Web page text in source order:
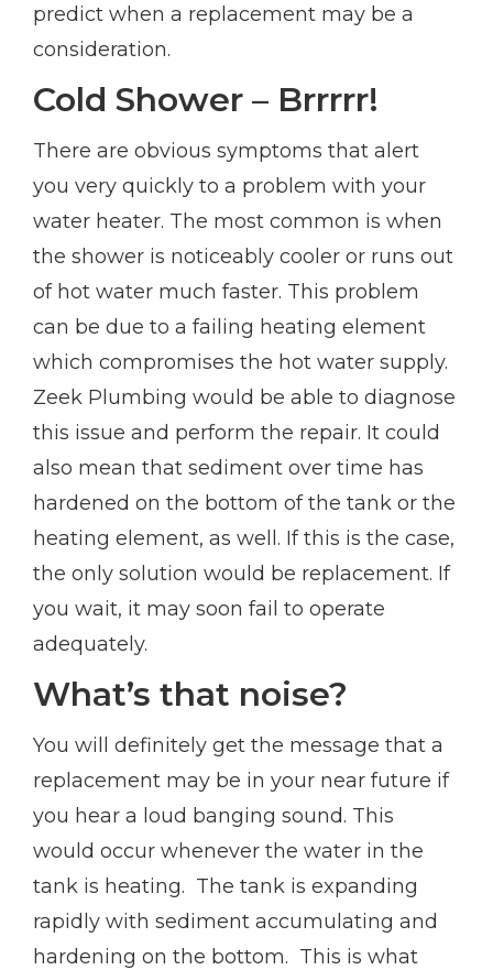
predict when a replacement may be a
consideration.
Cold Shower – Brrrrr!
There are obvious symptoms that alert
you very quickly to a problem with your
water heater. The most common is when
the shower is noticeably cooler or runs out
of hot water much faster. This problem
can be due to a failing heating element
which compromises the hot water supply.
Zeek Plumbing would be able to diagnose
this issue and perform the repair. It could
also mean that sediment over time has
hardened on the bottom of the tank or the
heating element, as well. If this is the case,
the only solution would be replacement. If
you wait, it may soon fail to operate
adequately.
What’s that noise?
You will definitely get the message that a
replacement may be in your near future if
you hear a loud banging sound. This
would occur whenever the water in the
tank is heating. The tank is expanding
rapidly with sediment accumulating and
hardening on the bottom. This is what